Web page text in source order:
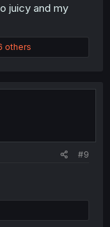
juicy and my
others
#9